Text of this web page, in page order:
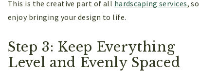
This is the creative part of all hardscaping services, so
enjoy bringing your design to life.
Step 3: Keep Everything
Level and Evenly Spaced